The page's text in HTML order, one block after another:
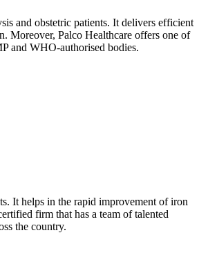
and obstetric patients. It delivers efficient
Moreover, Palco Healthcare offers one of
and WHO-authorised bodies.
It helps in the rapid improvement of iron
firm that has a team of talented
the country.